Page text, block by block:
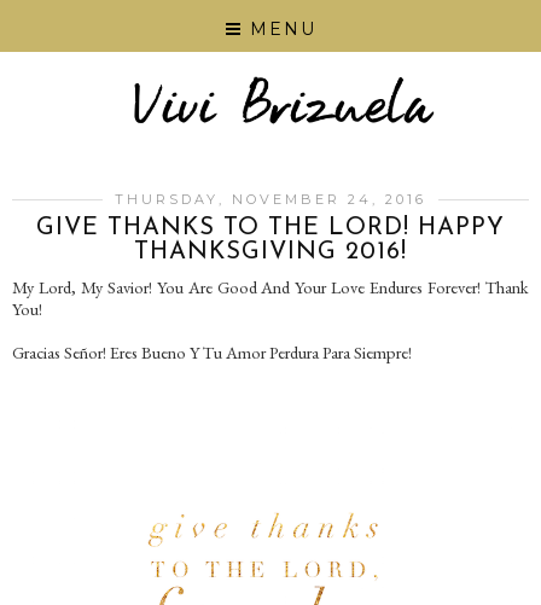
MENU
THURSDAY, NOVEMBER 24, 2016
GIVE THANKS TO THE LORD! HAPPY
THANKSGIVING 2016!
My Lord, My Savior! You Are Good And Your Love Endures Forever! Thank
You!
Gracias Señor! Eres Bueno Y Tu Amor Perdura Para Siempre!